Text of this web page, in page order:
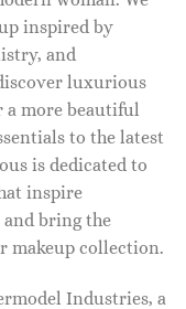
inspired by
and
luxurious
a more beautiful
to the latest
is dedicated to
inspire
bring the
makeup collection.
Industries, a